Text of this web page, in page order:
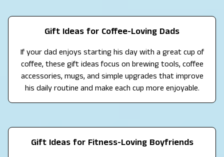
Gift Ideas for Coffee-Loving Dads
If your dad enjoys starting his day with a great cup of
coffee, these gift ideas focus on brewing tools, coffee
accessories, mugs, and simple upgrades that improve
his daily routine and make each cup more enjoyable.
Gift Ideas for Fitness-Loving Boyfriends